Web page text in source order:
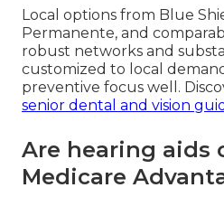
Local options from Blue
Permanente, and
robust networks and
customized to local
preventive focus well.
senior dental and vision
Are hearing aids
Medicare